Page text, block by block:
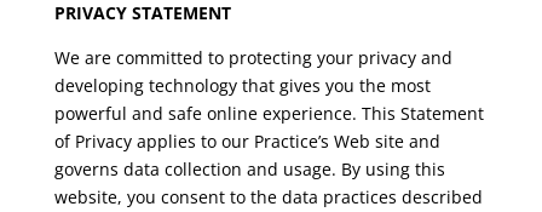
PRIVACY STATEMENT
We are committed to protecting your privacy and
developing technology that gives you the most
powerful and safe online experience. This Statement
of Privacy applies to our Practice’s Web site and
governs data collection and usage. By using this
website, you consent to the data practices described